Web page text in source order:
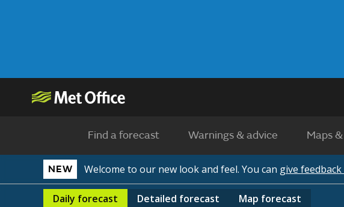
Find a forecast Warnings & advice Maps
NEW Welcome to our new look and feel. You can give
Daily forecast Detailed forecast Map forecast